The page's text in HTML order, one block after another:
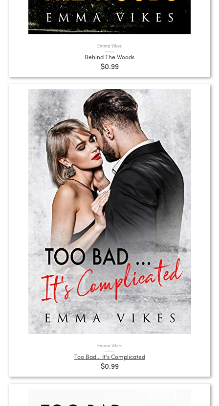
Emma Vikes
Behind The Woods
$0.99
Emma Vikes
Too Bad... It's Complicated
$0.99